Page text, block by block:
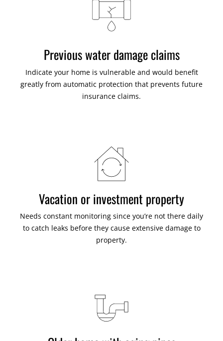
Previous water damage claims
Indicate your home is vulnerable and would benefit
greatly from automatic protection that prevents future
insurance claims.
Vacation or investment property
Needs constant monitoring since you’re not there daily
to catch leaks before they cause extensive damage to
property.